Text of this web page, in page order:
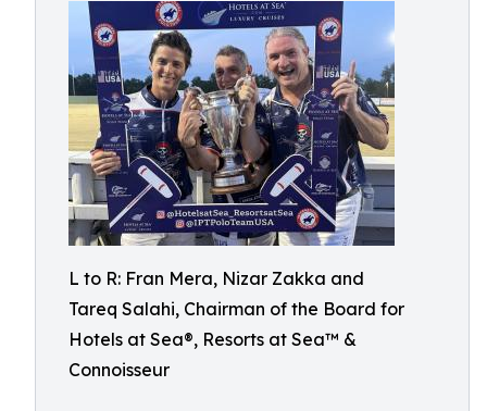
L to R: Fran Mera, Nizar Zakka and
Tareq Salahi, Chairman of the Board for
Hotels at Sea®, Resorts at Sea™ &
Connoisseur